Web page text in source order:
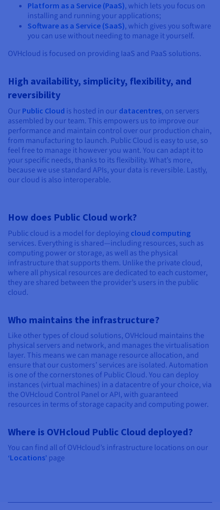
Platform as a Service (PaaS), which lets you focus on
installing and running your applications;
Software as a Service (SaaS), which gives you software
you can use without needing to manage it yourself.
OVHcloud is focused on providing IaaS and PaaS solutions.
High availability, simplicity, flexibility, and
reversibility
Our Public Cloud is hosted in our datacentres, on servers
assembled by our team. This empowers us to improve our
performance and maintain control over our production chain,
from manufacturing to launch. Public Cloud is easy to use, so
feel free to manage it however you want. You can adapt it to
your specific needs, thanks to its flexibility. What’s more,
because we use standard APIs, your data is reversible. Lastly,
our cloud is also interoperable.
How does Public Cloud work?
Public cloud is a model for deploying cloud computing
services. Everything is shared—including resources, such as
computing power or storage, as well as the physical
infrastructure that supports them. Unlike the private cloud,
where all physical resources are dedicated to each customer,
they are shared between the provider’s users in the public
cloud.
Who maintains the infrastructure?
Like other types of cloud solutions, OVHcloud maintains the
physical servers and network, and manages the virtualisation
layer. This means we can manage resource allocation, and
ensure that our customers’ services are isolated. Automation
is one of the cornerstones of Public Cloud. You can deploy
instances (virtual machines) in a datacentre of your choice, via
the OVHcloud Control Panel or API, with guaranteed
resources in terms of storage capacity and computing power.
Where is OVHcloud Public Cloud deployed?
You can find all of OVHcloud’s infrastructure locations on our
‘Locations’ page